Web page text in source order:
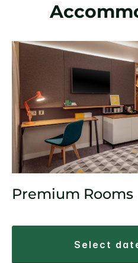
Premium Rooms
select